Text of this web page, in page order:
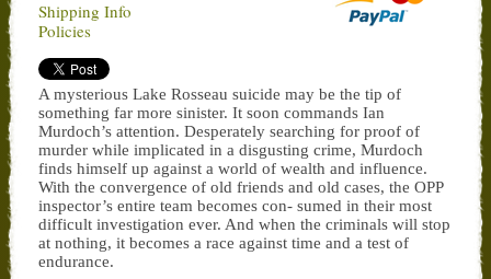
Shipping Info
Policies
A mysterious Lake Rosseau suicide may be the tip of
something far more sinister. It soon commands Ian
Murdoch’s attention. Desperately searching for proof of
murder while implicated in a disgusting crime, Murdoch
finds himself up against a world of wealth and influence.
With the convergence of old friends and old cases, the OPP
inspector’s entire team becomes con- sumed in their most
difficult investigation ever. And when the criminals will stop
at nothing, it becomes a race against time and a test of
endurance.